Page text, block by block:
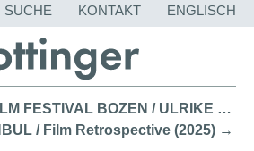
NAVIGATION
SUCHE KONTAKT ENGLISCH
← 39. BOLZANO FILM FESTIVAL BOZEN / ULRIKE OTTINGER HONORARY AWARD, SCREENING & TALK (2026)
/ Film Retrospective (2025) →